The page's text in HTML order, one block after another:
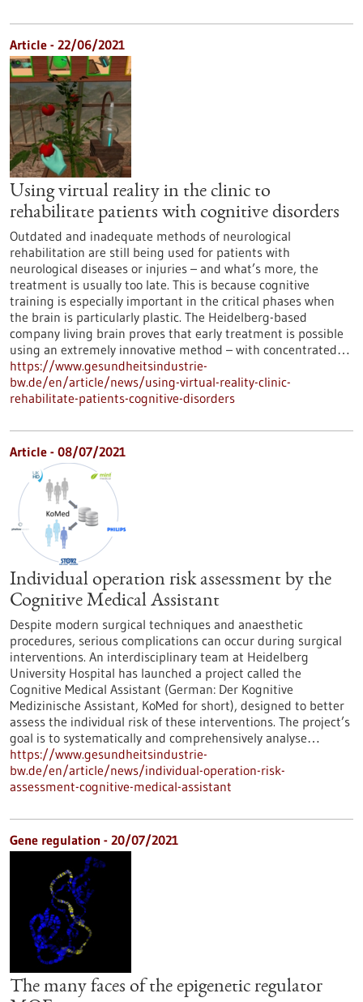
Article - 22/06/2021
Using virtual reality in the clinic to
rehabilitate patients with cognitive disorders
Outdated and inadequate methods of neurological
rehabilitation are still being used for patients with
neurological diseases or injuries – and what’s more, the
treatment is usually too late. This is because cognitive
training is especially important in the critical phases when
the brain is particularly plastic. The Heidelberg-based
company living brain proves that early treatment is possible
using an extremely innovative method – with concentrated…
https://www.gesundheitsindustrie-
bw.de/en/article/news/using-virtual-reality-clinic-
rehabilitate-patients-cognitive-disorders
Article - 08/07/2021
Individual operation risk assessment by the
Cognitive Medical Assistant
Despite modern surgical techniques and anaesthetic
procedures, serious complications can occur during surgical
interventions. An interdisciplinary team at Heidelberg
University Hospital has launched a project called the
Cognitive Medical Assistant (German: Der Kognitive
Medizinische Assistant, KoMed for short), designed to better
assess the individual risk of these interventions. The project’s
goal is to systematically and comprehensively analyse…
https://www.gesundheitsindustrie-
bw.de/en/article/news/individual-operation-risk-
assessment-cognitive-medical-assistant
Gene regulation - 20/07/2021
The many faces of the epigenetic regulator